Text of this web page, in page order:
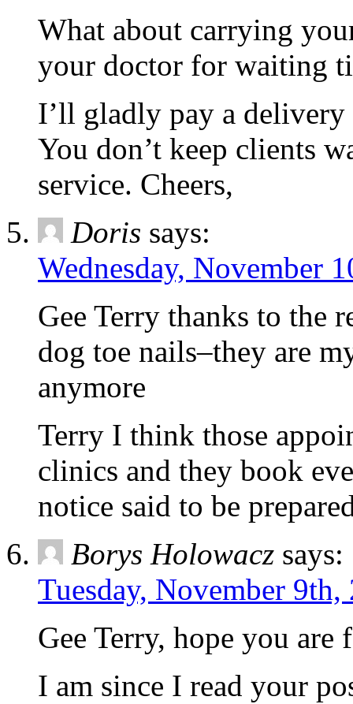
What about carrying
your doctor for waiting
I’ll gladly pay a
You don’t keep clients
service. Cheers,
Doris says:
Wednesday, November
Gee Terry thanks to the
dog toe nails–they are
anymore
Terry I think those
clinics and they book
notice said to be
Borys Holowacz says:
Tuesday, November
Gee Terry, hope you are
I am since I read your